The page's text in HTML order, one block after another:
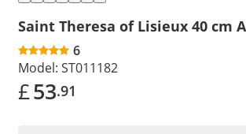
Saint Theresa of Lisieux 40 cm
6
Model: ST011182
£53.91